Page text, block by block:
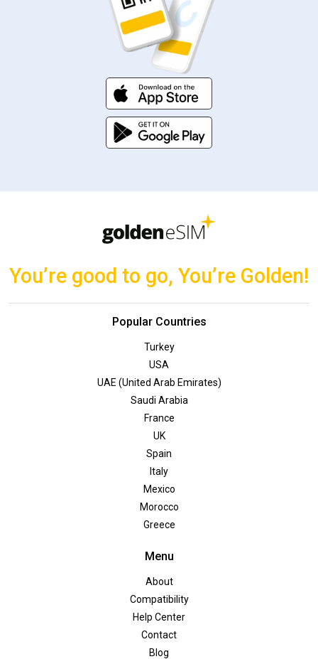
You’re good to go, You’re Golden!
Popular Countries
Turkey
USA
UAE (United Arab Emirates)
Saudi Arabia
France
UK
Spain
Italy
Mexico
Morocco
Greece
Menu
About
Compatibility
Help Center
Contact
Blog